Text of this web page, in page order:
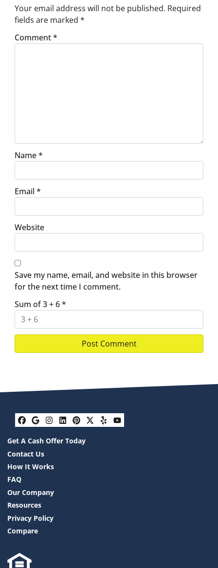
Your email address will not be published. Required
fields are marked *
Comment*
Name*
Email *
Website
Save my name, email, and website in this browser
for the next time I comment.
Sum of 3 + 6*
Facebook
Google Business
Instagram
LinkedIn
Pinterest
Twitter
YelpYouTube
Get A Cash Offer Today
Contact Us
How It Works
FAQ
Our Company
Resources
Privacy Policy
Compare